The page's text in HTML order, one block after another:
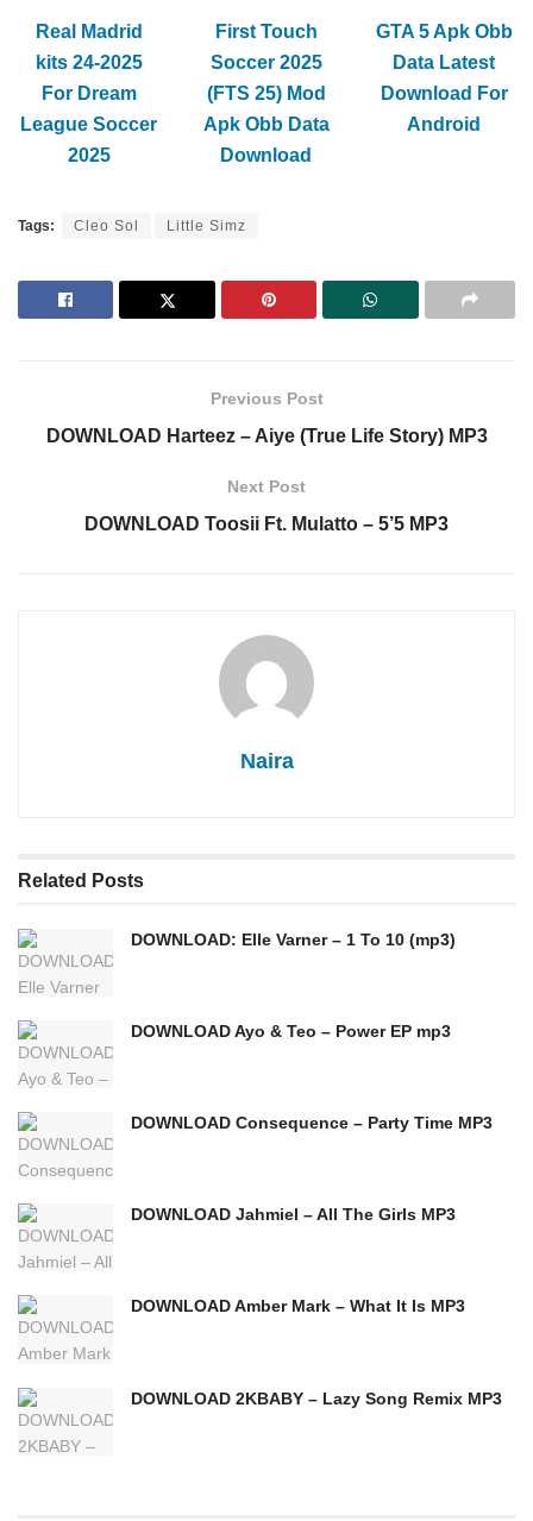
Real Madrid
kits 24-2025
For Dream
League Soccer
2025
First Touch
Soccer 2025
(FTS 25) Mod
Apk Obb Data
Download
GTA 5 Apk Obb
Data Latest
Download For
Android
Tags: Cleo Sol Little Simz
Previous Post
DOWNLOAD Harteez – Aiye (True Life Story) MP3
Next Post
DOWNLOAD Toosii Ft. Mulatto – 5’5 MP3
Naira
Related Posts
DOWNLOAD: Elle Varner – 1 To 10 (mp3)
DOWNLOAD Ayo & Teo – Power EP mp3
DOWNLOAD Consequence – Party Time MP3
DOWNLOAD Jahmiel – All The Girls MP3
DOWNLOAD Amber Mark – What It Is MP3
DOWNLOAD 2KBABY – Lazy Song Remix MP3